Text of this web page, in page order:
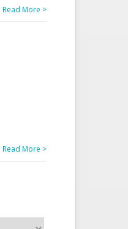
Read More >
Read More >